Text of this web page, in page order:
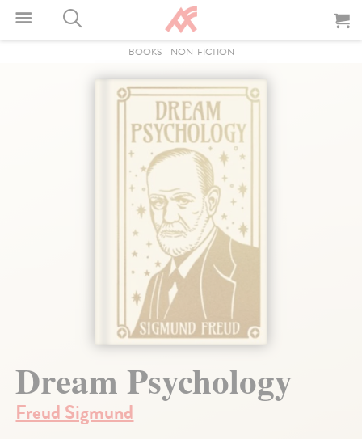
BOOKS- NON-FICTION
Dream Psychology
Freud Sigmund